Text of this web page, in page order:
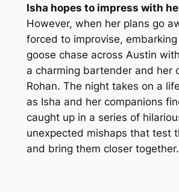
Isha hopes to impress with
However, when her plans go
forced to improvise,
goose chase across Austin
a charming bartender and her
Rohan. The night takes on a
as Isha and her companions
caught up in a series of
unexpected mishaps that test
and bring them closer together.